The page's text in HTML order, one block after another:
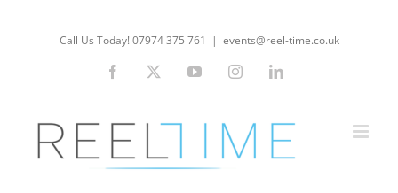
Call Us Today! 07974 375 761 | events@reel-time.co.uk
Facebook YouTubeInstagramLinkedIn